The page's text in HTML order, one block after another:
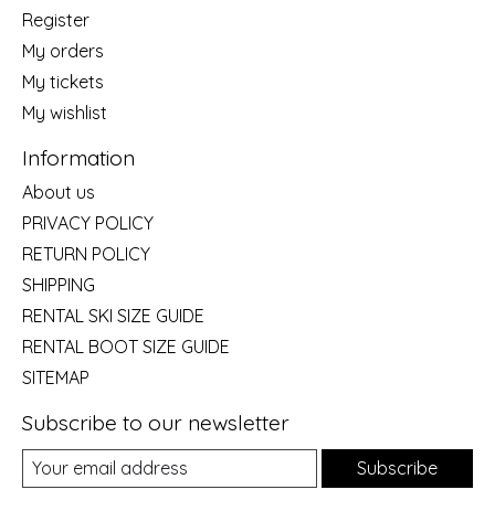
Register
My orders
My tickets
My wishlist
Information
About us
PRIVACY POLICY
RETURN POLICY
SHIPPING
RENTAL SKI SIZE GUIDE
RENTAL BOOT SIZE GUIDE
SITEMAP
Subscribe to our newsletter
Subscribe